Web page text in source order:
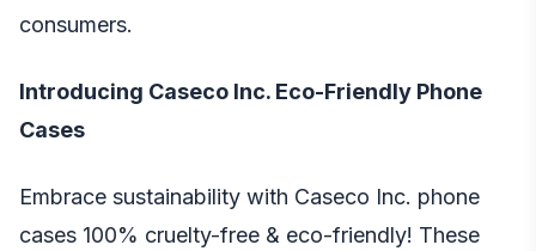
consumers.
Introducing Caseco Inc. Eco-Friendly Phone
Cases
Embrace sustainability with Caseco Inc. phone
cases 100% cruelty-free & eco-friendly! These